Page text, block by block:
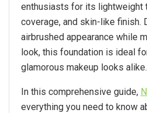
enthusiasts for its lightweight
coverage, and skin-like finish.
airbrushed appearance while
look, this foundation is ideal
glamorous makeup looks alike.
In this comprehensive guide,
everything you need to know